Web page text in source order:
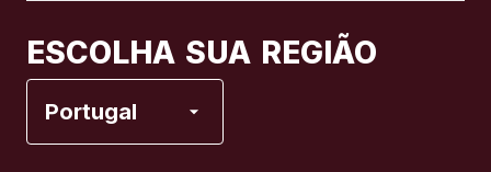
ESCOLHA SUA REGIÃO
Portugal